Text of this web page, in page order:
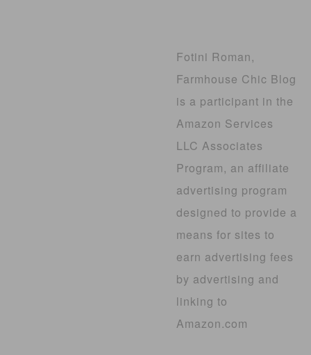
Fotini Roman,
Farmhouse Chic Blog
is a participant in the
Amazon Services
LLC Associates
Program, an affiliate
advertising program
designed to provide a
means for sites to
earn advertising fees
by advertising and
linking to
Amazon.com